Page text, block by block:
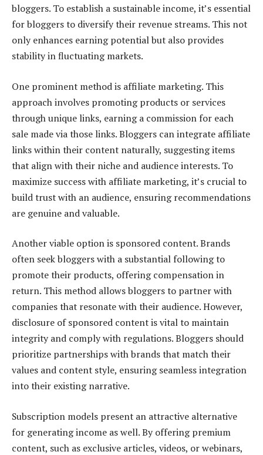
bloggers. To establish a sustainable income, it’s essential
for bloggers to diversify their revenue streams. This not
only enhances earning potential but also provides
stability in fluctuating markets.
One prominent method is affiliate marketing. This
approach involves promoting products or services
through unique links, earning a commission for each
sale made via those links. Bloggers can integrate affiliate
links within their content naturally, suggesting items
that align with their niche and audience interests. To
maximize success with affiliate marketing, it’s crucial to
build trust with an audience, ensuring recommendations
are genuine and valuable.
Another viable option is sponsored content. Brands
often seek bloggers with a substantial following to
promote their products, offering compensation in
return. This method allows bloggers to partner with
companies that resonate with their audience. However,
disclosure of sponsored content is vital to maintain
integrity and comply with regulations. Bloggers should
prioritize partnerships with brands that match their
values and content style, ensuring seamless integration
into their existing narrative.
Subscription models present an attractive alternative
for generating income as well. By offering premium
content, such as exclusive articles, videos, or webinars,